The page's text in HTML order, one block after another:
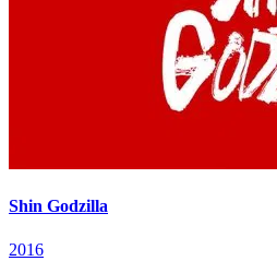
Shin Godzilla
2016